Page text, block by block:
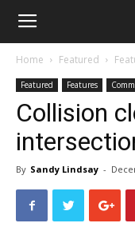
Home Featured
Featured Features
Collision
By Sandy Lindsay -